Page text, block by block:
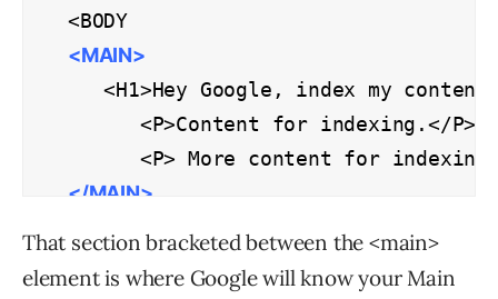
<MAIN>
<H1>Hey Google, index my
      <P>Content for indexing.</P>
</MAIN>
That section bracketed between the <main>
element is where Google will know your Main